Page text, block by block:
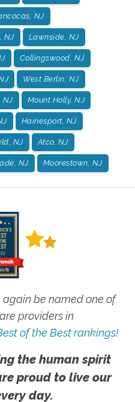
NJ
NJ Lawnside, NJ
Collingswood, NJ
West Berlin, NJ
NJ Mount Holly, NJ
Hainesport, NJ
NJ Atco, NJ
NJ Moorestown, NJ
again be named one of
providers in
of the Best rankings!
the human spirit
proud to live our
day.